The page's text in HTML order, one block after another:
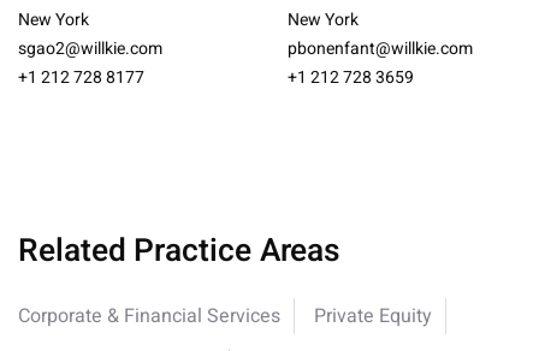
New York
sgao2@willkie.com
+1 212 728 8177
New York
pbonenfant@willkie.com
+1 212 728 3659
Related Practice Areas
Corporate & Financial Services
Private Equity